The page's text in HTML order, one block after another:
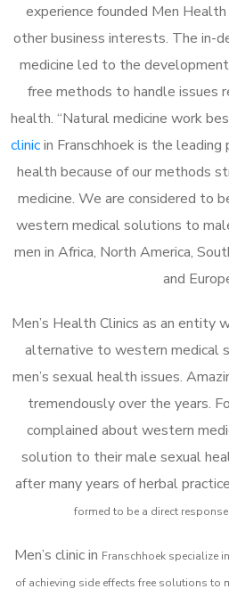
experience founded Men
other business interests. The in-
medicine led to the
free methods to handle issues
health. “Natural medicine work
clinicin Franschhoek is the
health because of our methods
medicine. We are considered to
western medical solutions to
men in Africa, North America,
and
Men’s Health Clinics as an entity
alternative to western medical
men’s sexual health issues.
tremendously over the years.
complained about western
solution to their male sexual
after many years of herbal practice
formed to be a direct
Men’s clinic in Franschhoek specialize
of achieving side effects free solutions to